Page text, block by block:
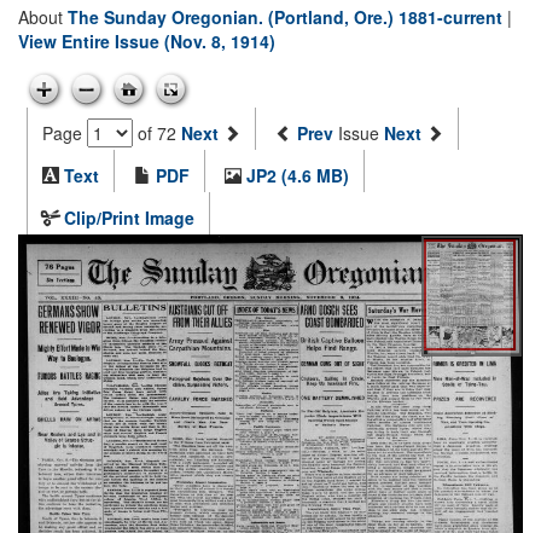
About The Sunday Oregonian. (Portland, Ore.) 1881-current |
View Entire Issue (Nov. 8, 1914)
Page of 72 Next Prev Issue Next
Text
PDF
JP2 (4.6 MB)
Clip/Print Image